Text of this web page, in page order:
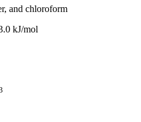
and chloroform
kJ/mol